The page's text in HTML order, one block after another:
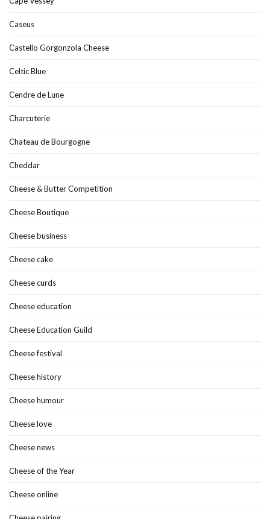
Caseus
Castello Gorgonzola Cheese
Celtic Blue
Cendre de Lune
Charcuterie
Chateau de Bourgogne
Cheddar
Cheese & Butter Competition
Cheese Boutique
Cheese business
Cheese cake
Cheese curds
Cheese education
Cheese Education Guild
Cheese festival
Cheese history
Cheese humour
Cheese love
Cheese news
Cheese of the Year
Cheese online